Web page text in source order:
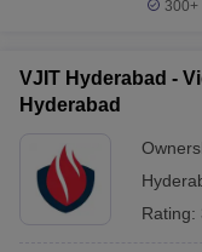
300+
VJIT Hyderabad -
Hyderabad
Rating: